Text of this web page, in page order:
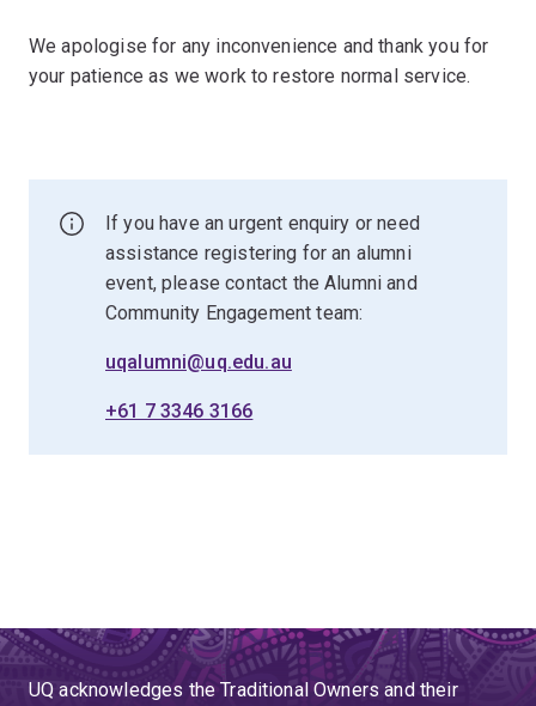
We apologise for any inconvenience and thank you for
your patience as we work to restore normal service.
If you have an urgent enquiry or need
assistance registering for an alumni
event, please contact the Alumni and
Community Engagement team:
uqalumni@uq.edu.au
+61 7 3346 3166
UQ acknowledges the Traditional Owners and their